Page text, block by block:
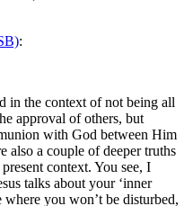
:
in the context of not being all
approval of others, but
with God between Him
also a couple of deeper truths
context. You see, I
talks about your ‘inner
where you won’t be disturbed,